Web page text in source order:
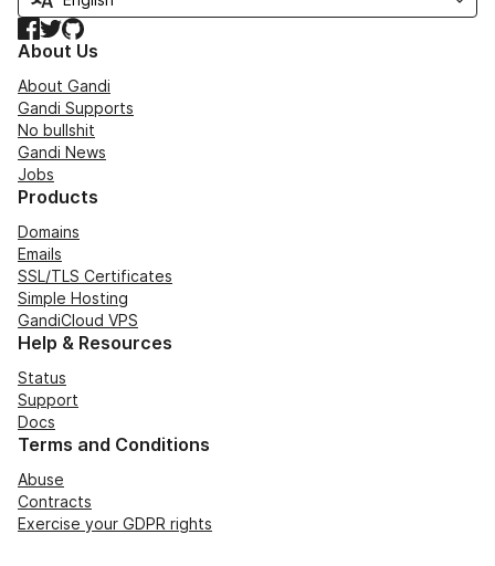
Facebook
TwitterGitHub
About Us
About Gandi
Gandi Supports
No bullshit
Gandi News
Jobs
Products
Domains
Emails
SSL/TLS Certificates
Simple Hosting
GandiCloud VPS
Help & Resources
Status
Support
Docs
Terms and Conditions
Abuse
Contracts
Exercise your GDPR rights